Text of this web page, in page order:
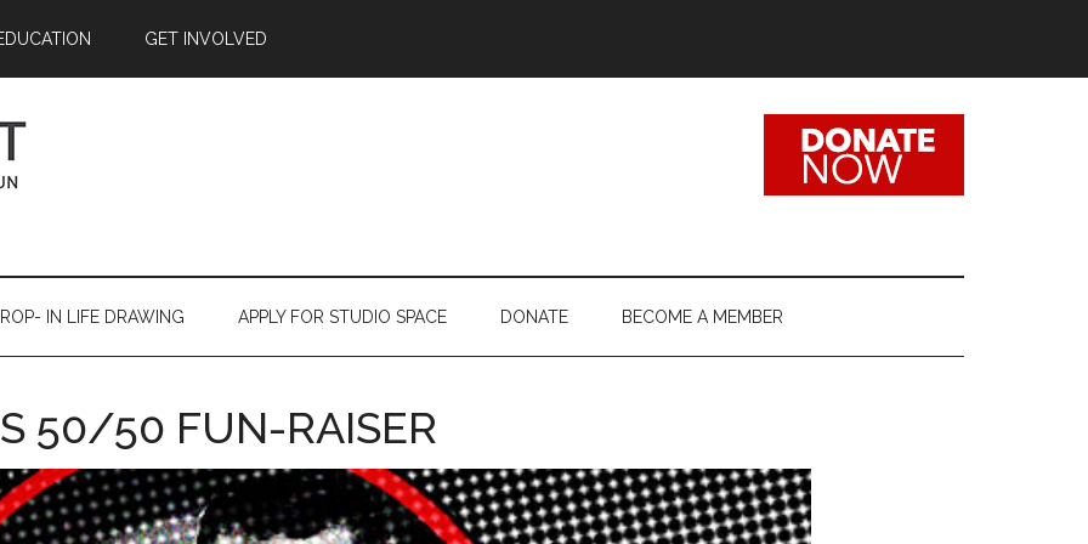
GET INVOLVED
IN LIFE DRAWING APPLY FOR STUDIO SPACE DONATE BECOME A MEMBER
50/50 FUN-RAISER